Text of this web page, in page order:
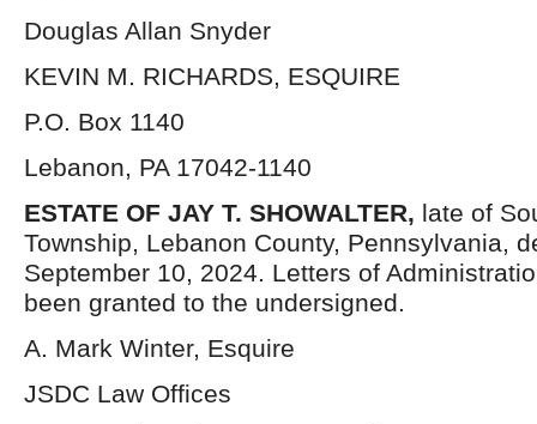
Douglas Allan Snyder
KEVIN M. RICHARDS, ESQUIRE
P.O. Box 1140
Lebanon, PA 17042-1140
ESTATE OF JAY T. SHOWALTER, late of
Township, Lebanon County, Pennsylvania,
September 10, 2024. Letters of
been granted to the undersigned.
A. Mark Winter, Esquire
JSDC Law Offices